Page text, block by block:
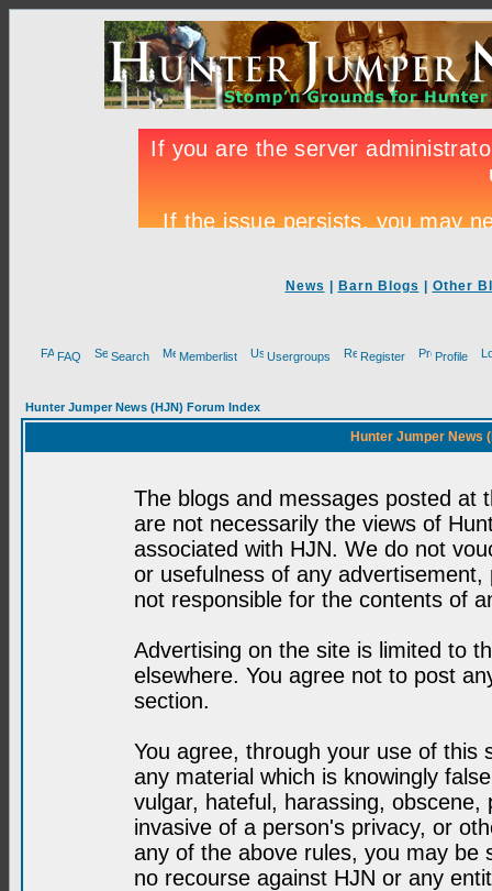
News Barn Blogs Other
FAQ Search Memberlist Usergroups Register Profile
Hunter Jumper News (HJN) Forum Index
Hunter Jumper News
The blogs and messages posted at
are not necessarily the views of
associated with HJN. We do not
or usefulness of any
not responsible for the contents of
Advertising on the site is limited to
elsewhere. You agree not to post
section.
You agree, through your use of this
any material which is knowingly
vulgar, hateful, harassing,
invasive of a person's privacy, or
any of the above rules, you may be
no recourse against HJN or any